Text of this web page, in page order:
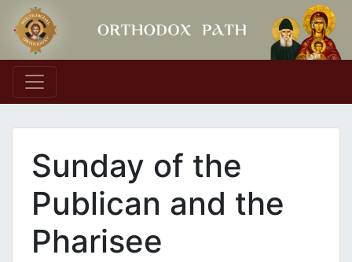
Main Navigation
Sunday of the
Publican and the
Pharisee